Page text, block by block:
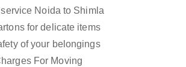
Noida to Shimla
for delicate items
of your belongings
For Moving